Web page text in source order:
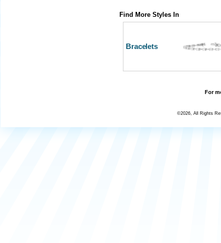
Find More Styles In
Bracelets
For
©2026, All Rights